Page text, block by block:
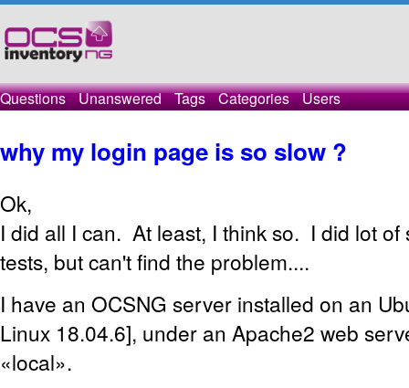
Questions Unanswered Tags Categories Users
why my login page is so slow ?
Ok,
I did all I can. At least, I think so. I did lot of
tests, but can't find the problem....
I have an OCSNG server installed on an
Linux 18.04.6], under an Apache2 web
«local».